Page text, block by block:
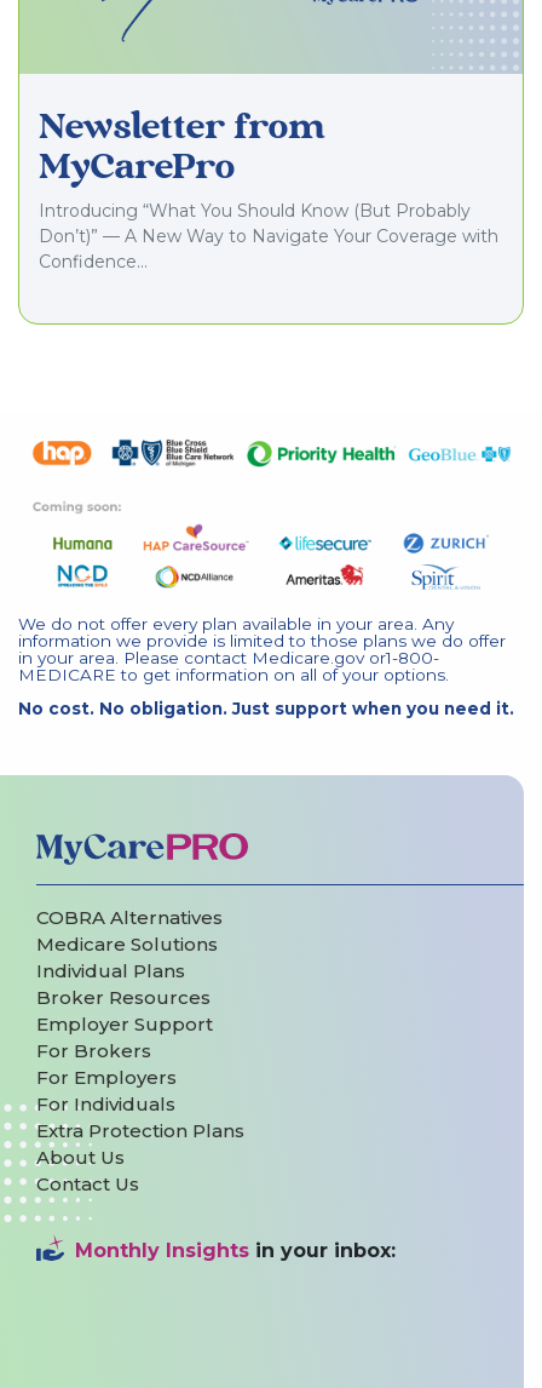
Newsletter from
MyCarePro
Introducing “What You Should Know (But Probably
Don’t)” — A New Way to Navigate Your Coverage with
Confidence…
COBRA Alternatives
Medicare Solutions
Individual Plans
Broker Resources
Employer Support
For Brokers
For Employers
For Individuals
Extra Protection Plans
About Us
Contact Us
Monthly Insights in your inbox:
We do not offer every plan available in your area. Any
information we provide is limited to those plans we do offer
in your area. Please contact Medicare.gov or1-800-
MEDICARE to get information on all of your options.
No cost. No obligation. Just support when you need it.